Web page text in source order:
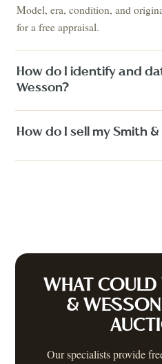
Model, era, condition, and
for a free appraisal.
How do I identify and
Wesson?
How do I sell my Smith &
WHAT COULD
& WESSON
Our specialists provide